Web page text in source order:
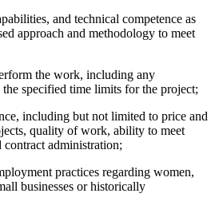
and technical competence as
approach and methodology to meet
the work, including any
specified time limits for the project;
including but not limited to price and
quality of work, ability to meet
contract administration;
practices regarding women,
businesses or historically